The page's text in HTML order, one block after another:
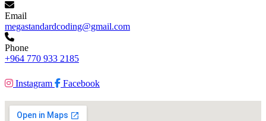
Email
megastandardcoding@gmail.com
Phone
+964 770 933 2185
Instagram Facebook